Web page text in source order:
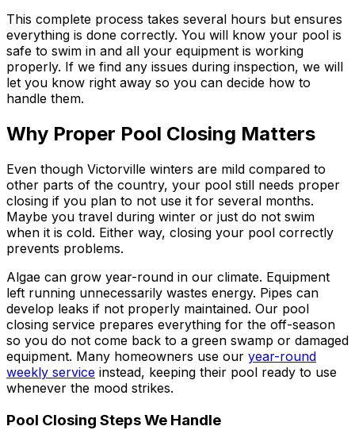
This complete process takes several hours but ensures
everything is done correctly. You will know your pool is
safe to swim in and all your equipment is working
properly. If we find any issues during inspection, we will
let you know right away so you can decide how to
handle them.
Why Proper Pool Closing Matters
Even though Victorville winters are mild compared to
other parts of the country, your pool still needs proper
closing if you plan to not use it for several months.
Maybe you travel during winter or just do not swim
when it is cold. Either way, closing your pool correctly
prevents problems.
Algae can grow year-round in our climate. Equipment
left running unnecessarily wastes energy. Pipes can
develop leaks if not properly maintained. Our pool
closing service prepares everything for the off-season
so you do not come back to a green swamp or damaged
equipment. Many homeowners use our year-round
weekly service instead, keeping their pool ready to use
whenever the mood strikes.
Pool Closing Steps We Handle